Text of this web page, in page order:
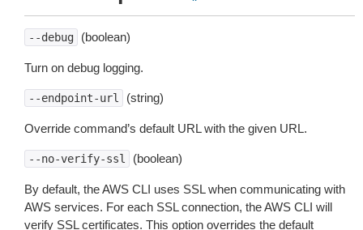
--debug (boolean)
Turn on debug logging.
--endpoint-url (string)
Override command’s default URL with the given URL.
--no-verify-ssl (boolean)
By default, the AWS CLI uses SSL when communicating with
AWS services. For each SSL connection, the AWS CLI will
verify SSL certificates. This option overrides the default